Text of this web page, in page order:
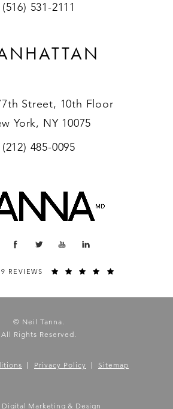
(516) 531-2111
Street, 10th Floor
York, NY 10075
(212) 485-0095
REVIEWS
© Neil Tanna.
All Rights Reserved.
Privacy Policy Sitemap
Digital Marketing & Design